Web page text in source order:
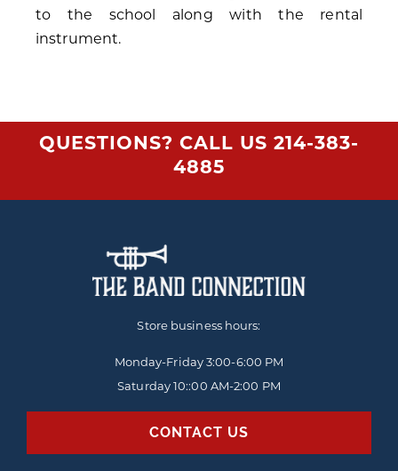
to the school along with the rental
instrument.
QUESTIONS? CALL US 214-383-
4885
Store business hours:
Monday-Friday3:00-6:00 PM
Saturday 10::00 AM-2:00 PM
CONTACT US